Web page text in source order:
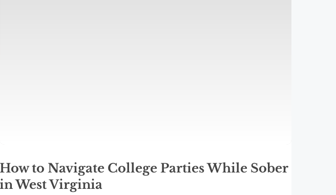
How to Navigate College Parties While Sober
in West Virginia